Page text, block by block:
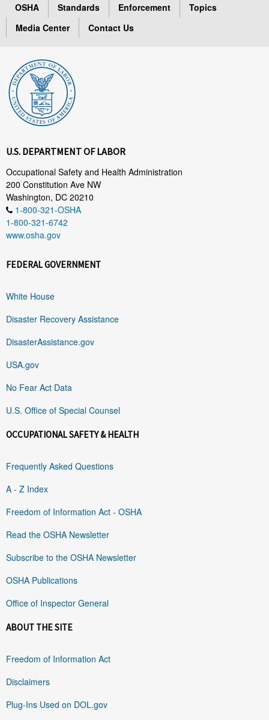
OSHA Standards Enforcement
Topics
Media Center
Contact Us
U.S. DEPARTMENT OF LABOR
Occupational Safety and Health Administration
200 Constitution Ave NW
Washington, DC 20210
1-800-321-OSHA
1-800-321-6742
www.osha.gov
FEDERAL GOVERNMENT
White House
Disaster Recovery Assistance
DisasterAssistance.gov
USA.gov
No Fear Act Data
U.S. Office of Special Counsel
OCCUPATIONAL SAFETY & HEALTH
Frequently Asked Questions
A - Z Index
Freedom of Information Act - OSHA
Read the OSHA Newsletter
Subscribe to the OSHA Newsletter
OSHA Publications
Office of Inspector General
ABOUT THE SITE
Freedom of Information Act
Disclaimers
Plug-Ins Used on DOL.gov